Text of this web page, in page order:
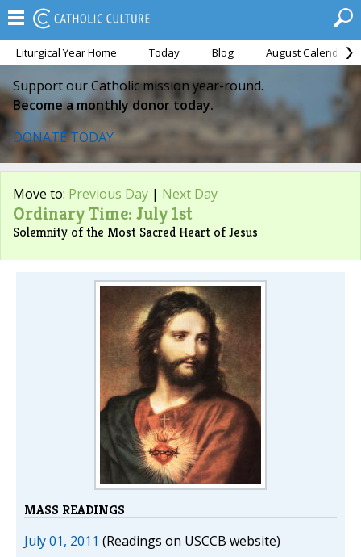
Liturgical Year Home Today Blog August Calendar
Support our Catholic mission year-round.
Become a monthly donor today.
DONATE TODAY
Move to: Previous Day | Next Day
Ordinary Time: July 1st
Solemnity of the Most Sacred Heart of Jesus
MASS READINGS
July 01, 2011 (Readings on USCCB website)